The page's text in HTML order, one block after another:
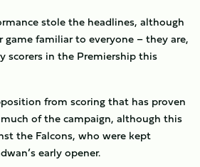
stole the headlines, although
familiar to everyone – they are,
scorers in the Premiership this
from scoring that has proven
of the campaign, although this
the Falcons, who were kept
early opener.